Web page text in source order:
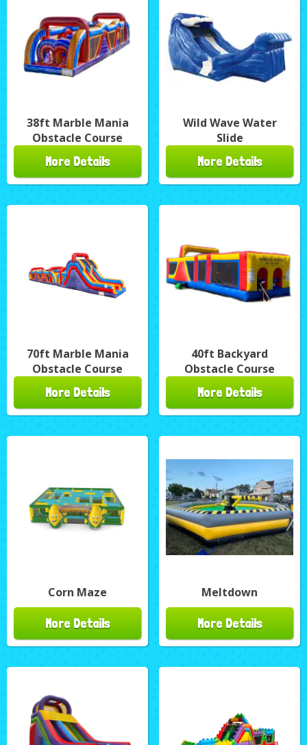
38ft Marble Mania
Obstacle Course
More Details
Wild Wave Water
Slide
More Details
70ft Marble Mania
Obstacle Course
More Details
40ft Backyard
Obstacle Course
More Details
Corn Maze
More Details
Meltdown
More Details